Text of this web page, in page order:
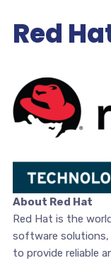
Red
About Red Hat
Red Hat is the
software solutions,
to provide reliable